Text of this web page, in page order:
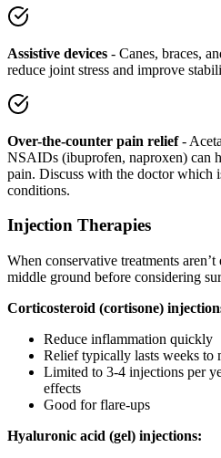
Assistive devices - Canes, braces,
reduce joint stress and improve
Over-the-counter pain relief-
NSAIDs (ibuprofen, naproxen) can
pain. Discuss with the doctor which
conditions.
Injection Therapies
When conservative treatments
middle ground before considering
Corticosteroid (cortisone)
Reduce inflammation quickly
Relief typically lasts weeks to
Limited to 3-4 injections per
effects
Good for flare-ups
Hyaluronic acid (gel) injections: